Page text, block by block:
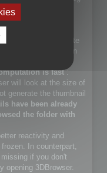
Windows Explorer
will generate
Explorer builtin
is fast:
will look at the size of
generate the thumbnail
have been already
the folder with
reactivity and
In counterpart,
if you don't
opening 3DBrowser.